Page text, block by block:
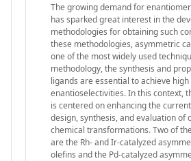
The growing demand for
has sparked great interest in the
methodologies for obtaining such
these methodologies, asymmetric
one of the most widely used
methodology, the synthesis and
ligands are essential to achieve
enantioselectivities. In this context,
is centered on enhancing the
design, synthesis, and evaluation of
chemical transformations. Two of
are the Rh- and Ir-catalyzed
olefins and the Pd-catalyzed